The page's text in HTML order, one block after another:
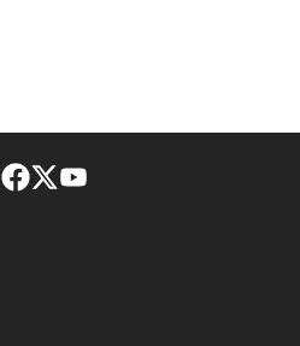
footer-block.instagram-link
Facebook page
Twitter feed